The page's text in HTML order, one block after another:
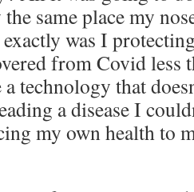
same place my
was I
from Covid less
a technology that
a disease I
my own health to